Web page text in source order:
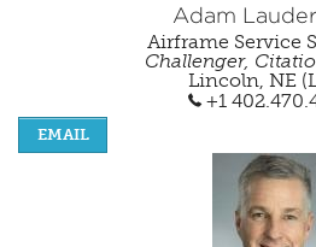
Adam
Airframe Service
Challenger,
Lincoln, NE
+1
EMAIL